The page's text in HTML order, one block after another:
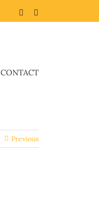
Facebook
CONTACT
Previous